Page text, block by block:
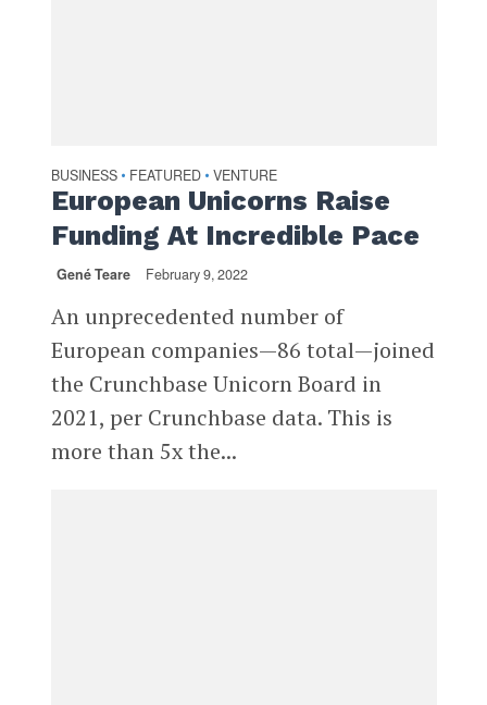
BUSINESS • FEATURED • VENTURE
European Unicorns Raise
Funding At Incredible Pace
Gené Teare February 9, 2022
An unprecedented number of
European companies—86 total—joined
the Crunchbase Unicorn Board in
2021, per Crunchbase data. This is
more than 5x the...